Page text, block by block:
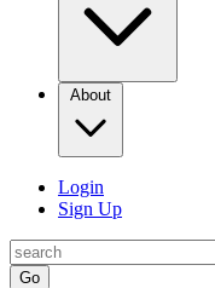
About
Login
Sign Up
Go